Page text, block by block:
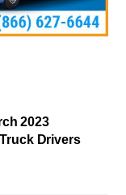
2023
Drivers